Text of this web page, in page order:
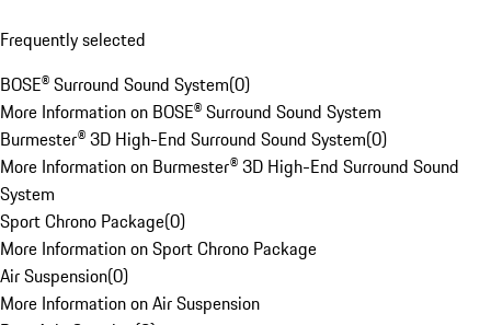
Frequently selected
BOSE® Surround Sound System(0)
More Information on BOSE® Surround Sound System
Burmester® 3D High-End Surround Sound System(0)
More Information on Burmester® 3D High-End Surround Sound
System
Sport Chrono Package(0)
More Information on Sport Chrono Package
Air Suspension(0)
More Information on Air Suspension